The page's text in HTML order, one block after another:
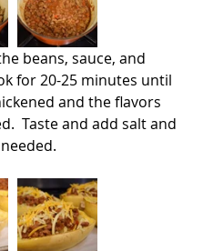
beans, sauce, and
for 20-25 minutes until
and the flavors
Taste and add salt and